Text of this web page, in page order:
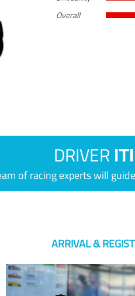
Overall
DRIVER
of racing experts will
ARRIVAL &